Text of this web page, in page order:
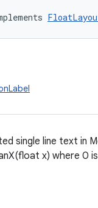
single line text in
x) where 0